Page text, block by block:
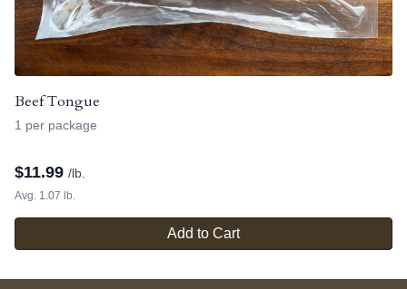
Beef Tongue
1 per package
$11.99 /lb.
Avg. 1.07 lb.
Add to Cart